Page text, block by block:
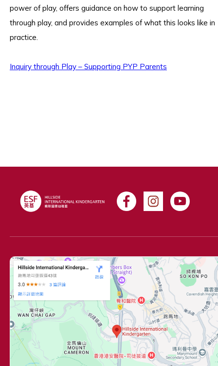
power of play, offers guidance on how to support learning
through play, and provides examples of what this looks like in
practice.
Inquiry through Play – Supporting PYP Parents